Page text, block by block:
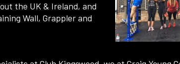
the UK & Ireland, and
Wall, Grappler and